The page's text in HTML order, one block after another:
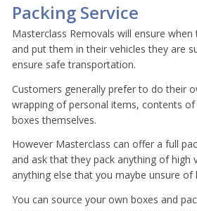
Packing Service
Masterclass Removals will ensure
and put them in their vehicles they are
ensure safe transportation.
Customers generally prefer to do their
wrapping of personal items, contents
boxes themselves.
However Masterclass can offer a full
and ask that they pack anything of high
anything else that you maybe unsure of
You can source your own boxes and